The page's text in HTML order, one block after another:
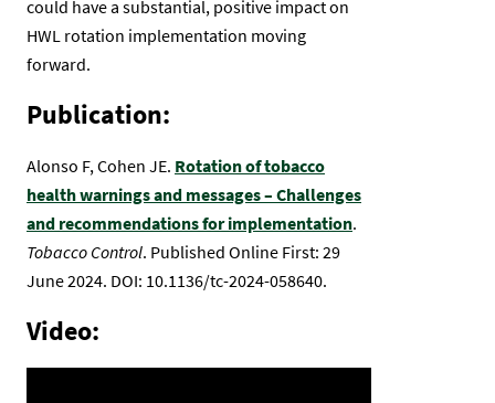
could have a substantial, positive impact on
HWL rotation implementation moving
forward.
Publication:
Alonso F, Cohen JE. Rotation of tobacco
health warnings and messages – Challenges
and recommendations for implementation.
Tobacco Control. Published Online First: 29
June 2024. DOI: 10.1136/tc-2024-058640.
Video: